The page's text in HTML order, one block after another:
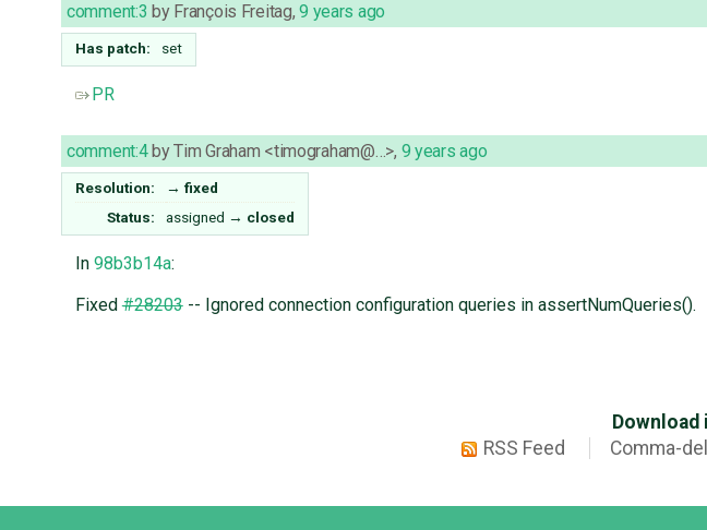
comment:3 by François Freitag,9 years ago
Has patch: set
PR
comment:4 byTim Graham <timograham@…>, 9 years ago
Resolution: → fixed
Status:
assigned → closed
In 98b3b14a:
Fixed#28203-- Ignored connection configuration queries in assertNumQueries().
RSS Feed
Comma-